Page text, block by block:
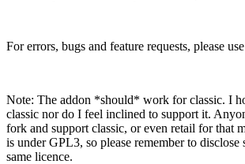
For errors, bugs and feature requests, please
Note: The addon *should* work for classic. I
classic nor do I feel inclined to support it.
fork and support classic, or even retail for that
is under GPL3, so please remember to disclose
same licence.